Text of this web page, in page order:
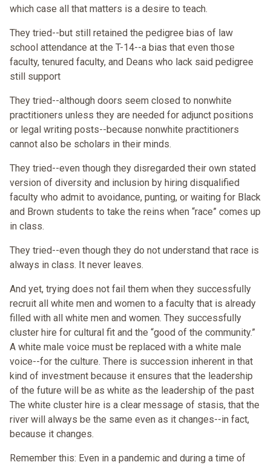
which case all that matters is a desire to teach.
They tried--but still retained the pedigree bias of law
school attendance at the T-14--a bias that even those
faculty, tenured faculty, and Deans who lack said pedigree
still support
They tried--although doors seem closed to nonwhite
practitioners unless they are needed for adjunct positions
or legal writing posts--because nonwhite practitioners
cannot also be scholars in their minds.
They tried--even though they disregarded their own stated
version of diversity and inclusion by hiring disqualified
faculty who admit to avoidance, punting, or waiting for Black
and Brown students to take the reins when “race” comes up
in class.
They tried--even though they do not understand that race is
always in class. It never leaves.
And yet, trying does not fail them when they successfully
recruit all white men and women to a faculty that is already
filled with all white men and women. They successfully
cluster hire for cultural fit and the “good of the community.”
A white male voice must be replaced with a white male
voice--for the culture. There is succession inherent in that
kind of investment because it ensures that the leadership
of the future will be as white as the leadership of the past
The white cluster hire is a clear message of stasis, that the
river will always be the same even as it changes--in fact,
because it changes.
Remember this: Even in a pandemic and during a time of